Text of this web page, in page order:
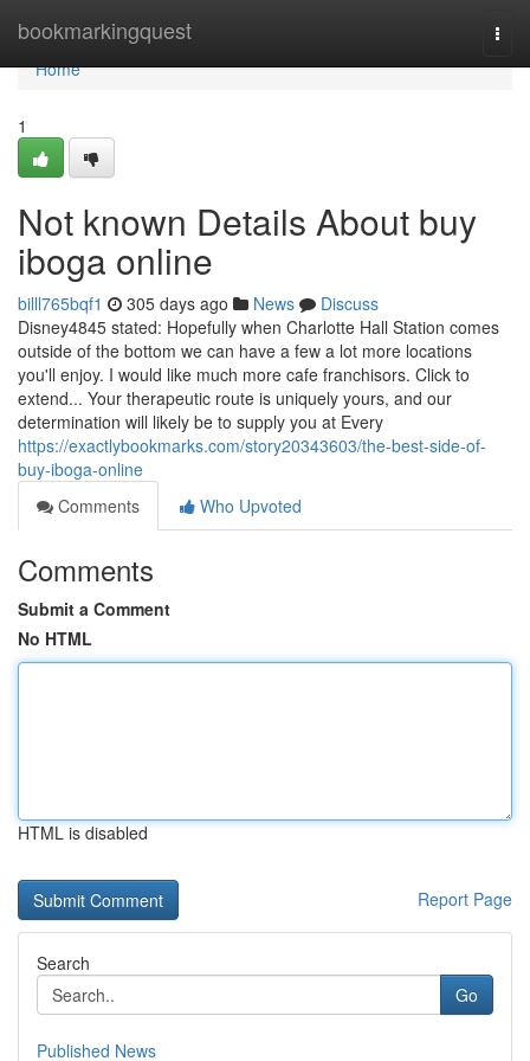
bookmarkingquest
Home
Home
1
Not known Details About buy
iboga online
billl765bqf1 305 days ago News
Discuss
Disney4845 stated: Hopefully when Charlotte Hall Station comes
outside of the bottom we can have a few a lot more locations
you'll enjoy. I would like much more cafe franchisors. Click to
extend... Your therapeutic route is uniquely yours, and our
determination will likely be to supply you at Every
https://exactlybookmarks.com/story20343603/the-best-side-of-
buy-iboga-online
Comments
Who Upvoted
Comments
Submit a Comment
No HTML
HTML is disabled
Report Page
Search
Go
Published News